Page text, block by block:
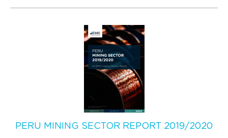
PERU MINING SECTOR REPORT 2019/2020